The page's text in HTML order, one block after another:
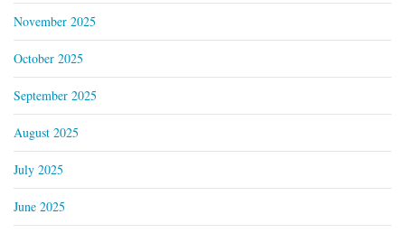
November 2025
October 2025
September 2025
August 2025
July 2025
June 2025